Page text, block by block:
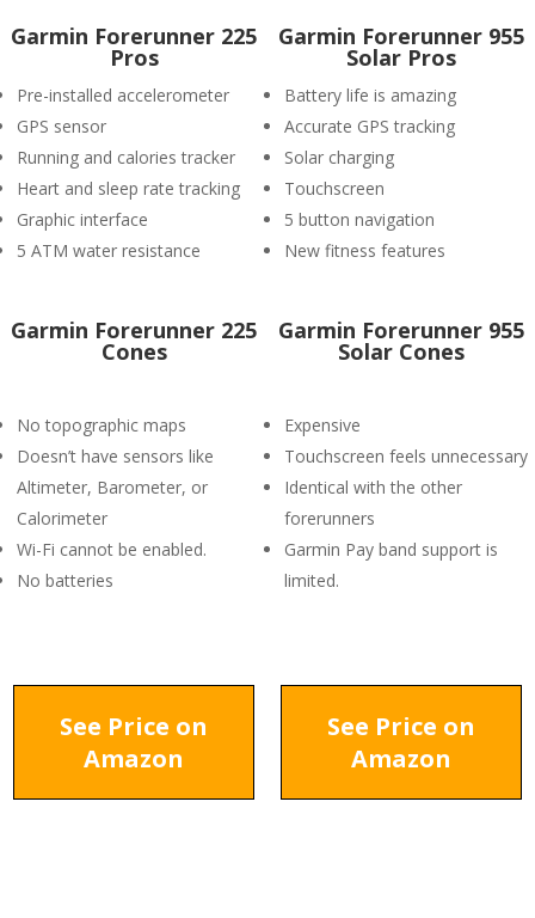
Garmin Forerunner 225
Pros
Pre-installed accelerometer
GPS sensor
Running and calories tracker
Heart and sleep rate tracking
Graphic interface
5 ATM water resistance
Garmin Forerunner 955
Solar Pros
Battery life is amazing
Accurate GPS tracking
Solar charging
Touchscreen
5 button navigation
New fitness features
Garmin Forerunner 225
Cones
No topographic maps
Doesn’t have sensors like
Altimeter, Barometer, or
Calorimeter
Wi-Fi cannot be enabled.
No batteries
Garmin Forerunner 955
Solar Cones
Expensive
Touchscreen feels unnecessary
Identical with the other
forerunners
Garmin Pay band support is
limited.
See Price on
Amazon
See Price on
Amazon